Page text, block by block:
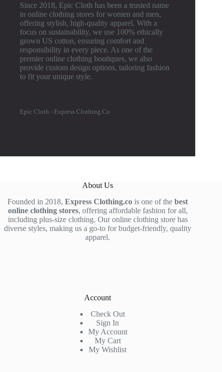
Since 2018, Epic Cloth has been a trusted name
in online clothing stores for women and men,
offering stylish, high-quality apparel. With a
focus on sustainability, we use 100% ethically
grown US cotton, ensuring comfort and
responsibility in every piece. As one of the
premier online clothing boutiques, we also
provide custom design options, tailoring fashion
to fit your unique style.
Epic Cloth - Express Clothing.Co
About Us
Founded in 2018,Express Clothing.co is one of thebest
online clothing stores, offering affordable fashion for all,
including plus-size clothing. Our online clothing store has
diverse styles, making us a go-to for budget-friendly, quality
apparel.
Account
Check Out
Sign In
My Account
My Cart
My Wishlist